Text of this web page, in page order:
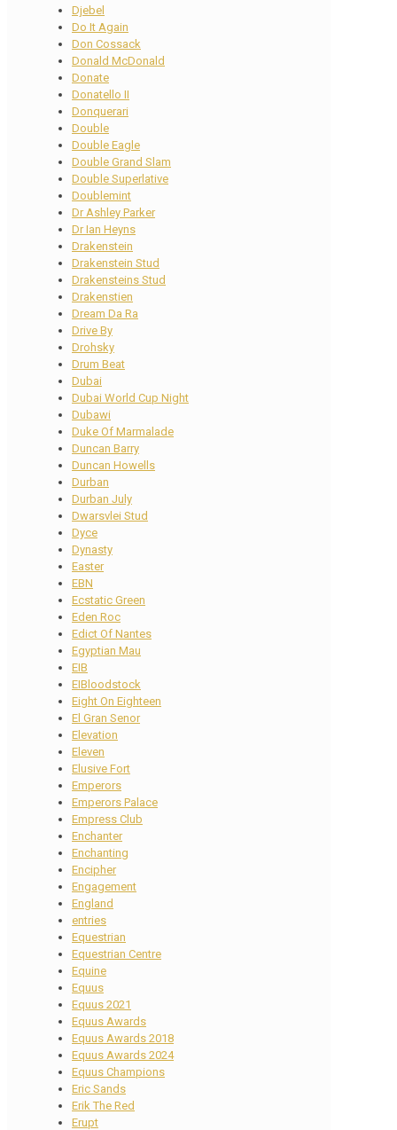
Djebel
Do It Again
Don Cossack
Donald McDonald
Donate
Donatello II
Donquerari
Double
Double Eagle
Double Grand Slam
Double Superlative
Doublemint
Dr Ashley Parker
Dr Ian Heyns
Drakenstein
Drakenstein Stud
Drakensteins Stud
Drakenstien
Dream Da Ra
Drive By
Drohsky
Drum Beat
Dubai
Dubai World Cup Night
Dubawi
Duke Of Marmalade
Duncan Barry
Duncan Howells
Durban
Durban July
Dwarsvlei Stud
Dyce
Dynasty
Easter
EBN
Ecstatic Green
Eden Roc
Edict Of Nantes
Egyptian Mau
EIB
EIBloodstock
Eight On Eighteen
El Gran Senor
Elevation
Eleven
Elusive Fort
Emperors
Emperors Palace
Empress Club
Enchanter
Enchanting
Encipher
Engagement
England
entries
Equestrian
Equestrian Centre
Equine
Equus
Equus 2021
Equus Awards
Equus Awards 2018
Equus Awards 2024
Equus Champions
Eric Sands
Erik The Red
Erupt